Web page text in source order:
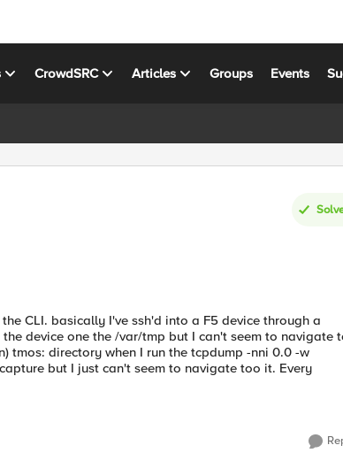
CrowdSRC Articles Groups Events
CLI. basically I've ssh'd into a F5 device through a
device one the /var/tmp but I can't seem to navigate
tmos: directory when I run the tcpdump -nni 0.0 -w
but I just can't seem to navigate too it. Every